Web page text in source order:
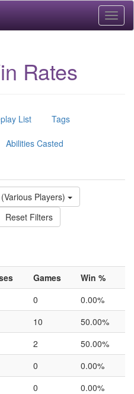
Rates
List Tags
Abilities Casted
(Various Players)
Reset Filters
Games
Win %
0
0.00%
10
50.00%
2
50.00%
0
0.00%
0 0.00%